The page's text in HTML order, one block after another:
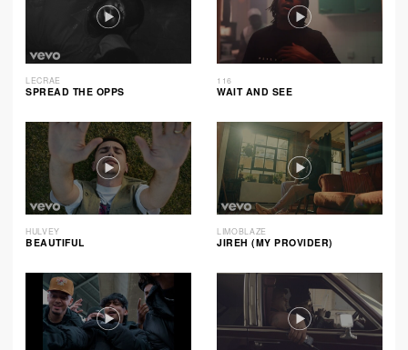
LECRAE
SPREAD THE OPPS
116
WAIT AND SEE
HULVEY
BEAUTIFUL
LIMOBLAZE
JIREH (MY PROVIDER)